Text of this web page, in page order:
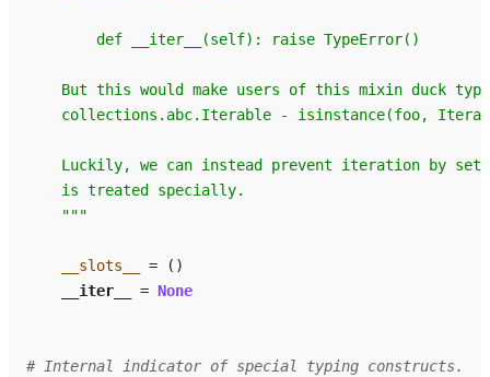
        def __iter__(self): raise TypeError()
But this would make users of this mixin duck
collections.abc.Iterable - isinstance(foo,
Luckily, we can instead prevent iteration by
    is treated specially.
    """
__slots__ =
()
__iter__
= None
# Internal indicator of special typing constructs.